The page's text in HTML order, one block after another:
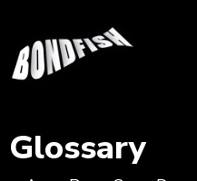
Glossary